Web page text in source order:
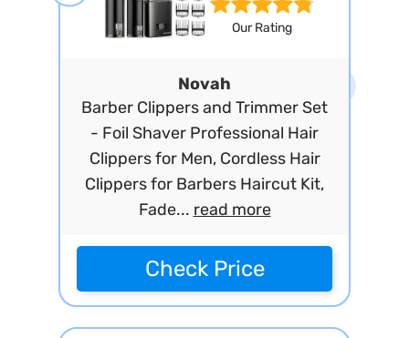
Our Rating
Novah
Barber Clippers and Trimmer Set
- Foil Shaver Professional Hair
Clippers for Men, Cordless Hair
Clippers for Barbers Haircut Kit,
Fade... read more
Check Price